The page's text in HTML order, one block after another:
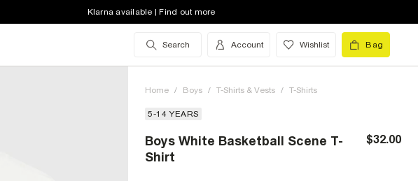
Klarna available | Find out more
Search Account Wishlist Bag
Home / Boys / T-Shirts & Vests / T-Shirts
5-14 YEARS
Boys White Basketball Scene T-
Shirt
$32.00